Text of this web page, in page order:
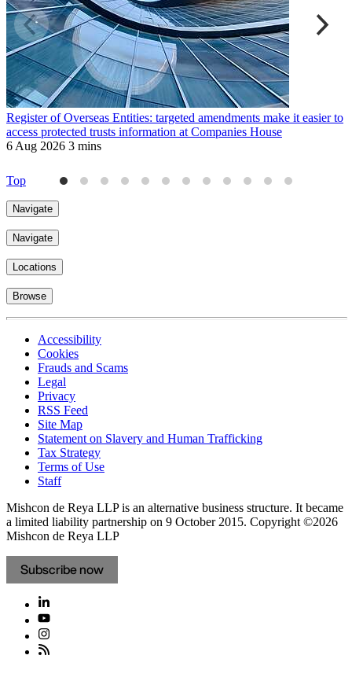
Register of Overseas Entities: targeted amendments make it easier to
access protected trusts information at Companies House
6 Aug 2026 3 mins
Top
Navigate
Navigate
Locations
Browse
Accessibility
Cookies
Frauds and Scams
Legal
Privacy
RSS Feed
Site Map
Statement on Slavery and Human Trafficking
Tax Strategy
Terms of Use
Staff
Mishcon de Reya LLP is an alternative business structure. It became
a limited liability partnership on 9 October 2015. Copyright ©2026
Mishcon de Reya LLP
Subscribe now